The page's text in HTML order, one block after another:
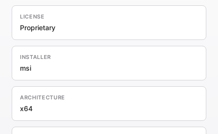
LICENSE
Proprietary
INSTALLER
msi
ARCHITECTURE
x64